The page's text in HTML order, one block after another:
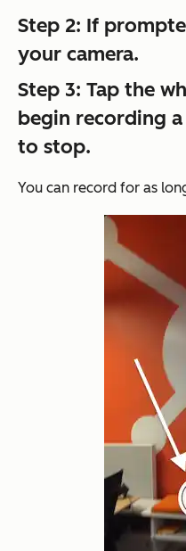
Step 2: If
your camera.
Step 3: Tap the
begin recording
to stop.
You can record for as